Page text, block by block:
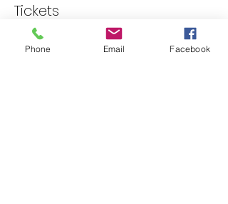
Tickets
Sale ended
Phone Email Facebook